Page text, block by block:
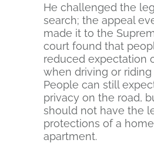
He challenged the
search; the appeal
made it to the
court found that
reduced expectation
when driving or riding
People can still
privacy on the road,
should not have the
protections of a
apartment.